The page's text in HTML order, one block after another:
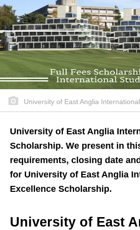
University of East Anglia
University of East Anglia
Scholarship. We present in
requirements, closing date
for University of East Anglia
Excellence Scholarship.
University of East